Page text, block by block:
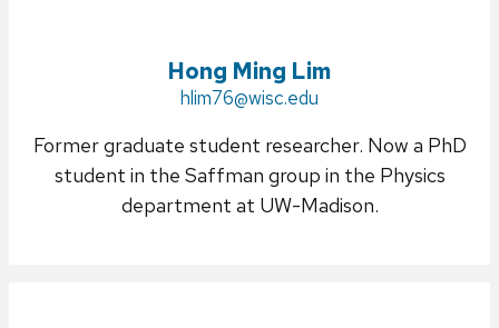
Hong Ming Lim
Email:
hlim76@wisc.edu
Former graduate student researcher. Now a PhD
student in the Saffman group in the Physics
department at UW-Madison.